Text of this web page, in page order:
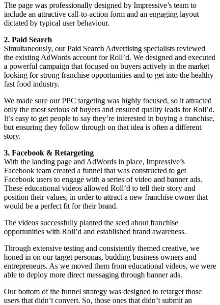
The page was professionally designed by Impressive’s team to
include an attractive call-to-action form and an engaging layout
dictated by typical user behaviour.
2. Paid Search
Simultaneously, our Paid Search Advertising specialists reviewed
the existing AdWords account for Roll’d. We designed and executed
a powerful campaign that focused on buyers actively in the market
looking for strong franchise opportunities and to get into the healthy
fast food industry.
We made sure our PPC targeting was highly focused, so it attracted
only the most serious of buyers and ensured quality leads for Roll’d.
It’s easy to get people to say they’re interested in buying a franchise,
but ensuring they follow through on that idea is often a different
story.
3. Facebook & Retargeting
With the landing page and AdWords in place, Impressive’s
Facebook team created a funnel that was constructed to get
Facebook users to engage with a series of video and banner ads.
These educational videos allowed Roll’d to tell their story and
position their values, in order to attract a new franchise owner that
would be a perfect fit for their brand.
The videos successfully planted the seed about franchise
opportunities with Roll’d and established brand awareness.
Through extensive testing and consistently themed creative, we
honed in on our target personas, budding business owners and
entrepreneurs. As we moved them from educational videos, we were
able to deploy more direct messaging through banner ads.
Our bottom of the funnel strategy was designed to retarget those
users that didn’t convert. So, those ones that didn’t submit an